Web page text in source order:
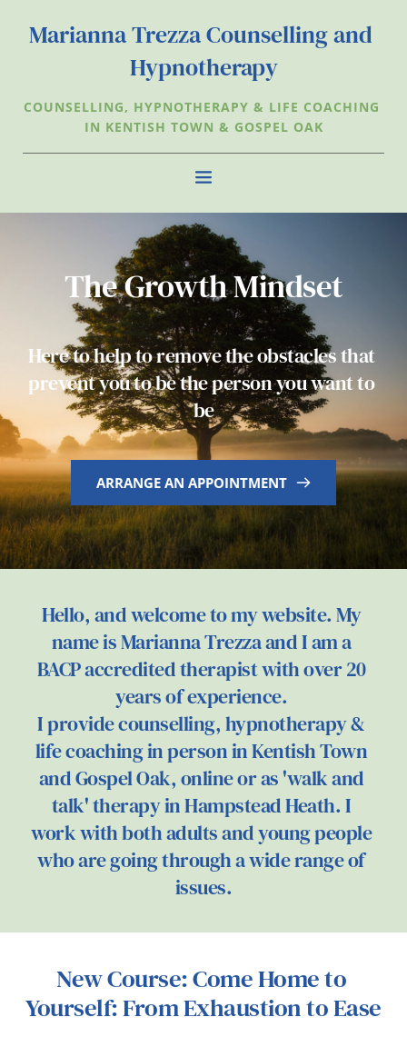
Marianna Trezza Counselling and
Hypnotherapy
COUNSELLING, HYPNOTHERAPY & LIFE COACHING
IN KENTISH TOWN & GOSPEL OAK
The Growth Mindset
Here to help to remove the obstacles that
prevent you to be the person you want to
be
ARRANGE AN APPOINTMENT
Hello, and welcome to my website. My
name is Marianna Trezza and I am a
BACP accredited therapist with over 20
years of experience.
I provide counselling, hypnotherapy &
life coaching in person in Kentish Town
and Gospel Oak, online or as 'walk and
talk' therapy in Hampstead Heath. I
work with both adults and young people
who are going through a wide range of
issues.
New Course: Come Home to
Yourself: From Exhaustion to Ease